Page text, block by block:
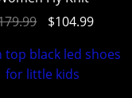
$104.99